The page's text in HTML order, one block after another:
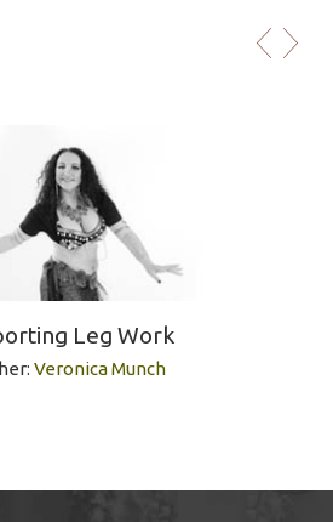
Leg Work
Veronica Munch